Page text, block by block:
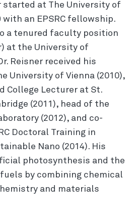
started at The University of
with an EPSRC fellowship.
a tenured faculty position
at the University of
Reisner received his
University of Vienna (2010),
College Lecturer at St.
(2011), head of the
(2012), and co-
Doctoral Training in
Nano (2014). His
photosynthesis and the
by combining chemical
and materials